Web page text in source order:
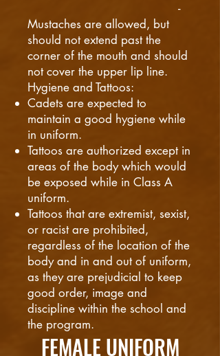
-
Mustaches are allowed, but
should not extend past the
corner of the mouth and should
not cover the upper lip line.
Hygiene and Tattoos:
Cadets are expected to
maintain a good hygiene while
in uniform.
Tattoos are authorized except in
areas of the body which would
be exposed while in Class A
uniform.
Tattoos that are extremist, sexist,
or racist are prohibited,
regardless of the location of the
body and in and out of uniform,
as they are prejudicial to keep
good order, image and
discipline within the school and
the program.
FEMALE UNIFORM